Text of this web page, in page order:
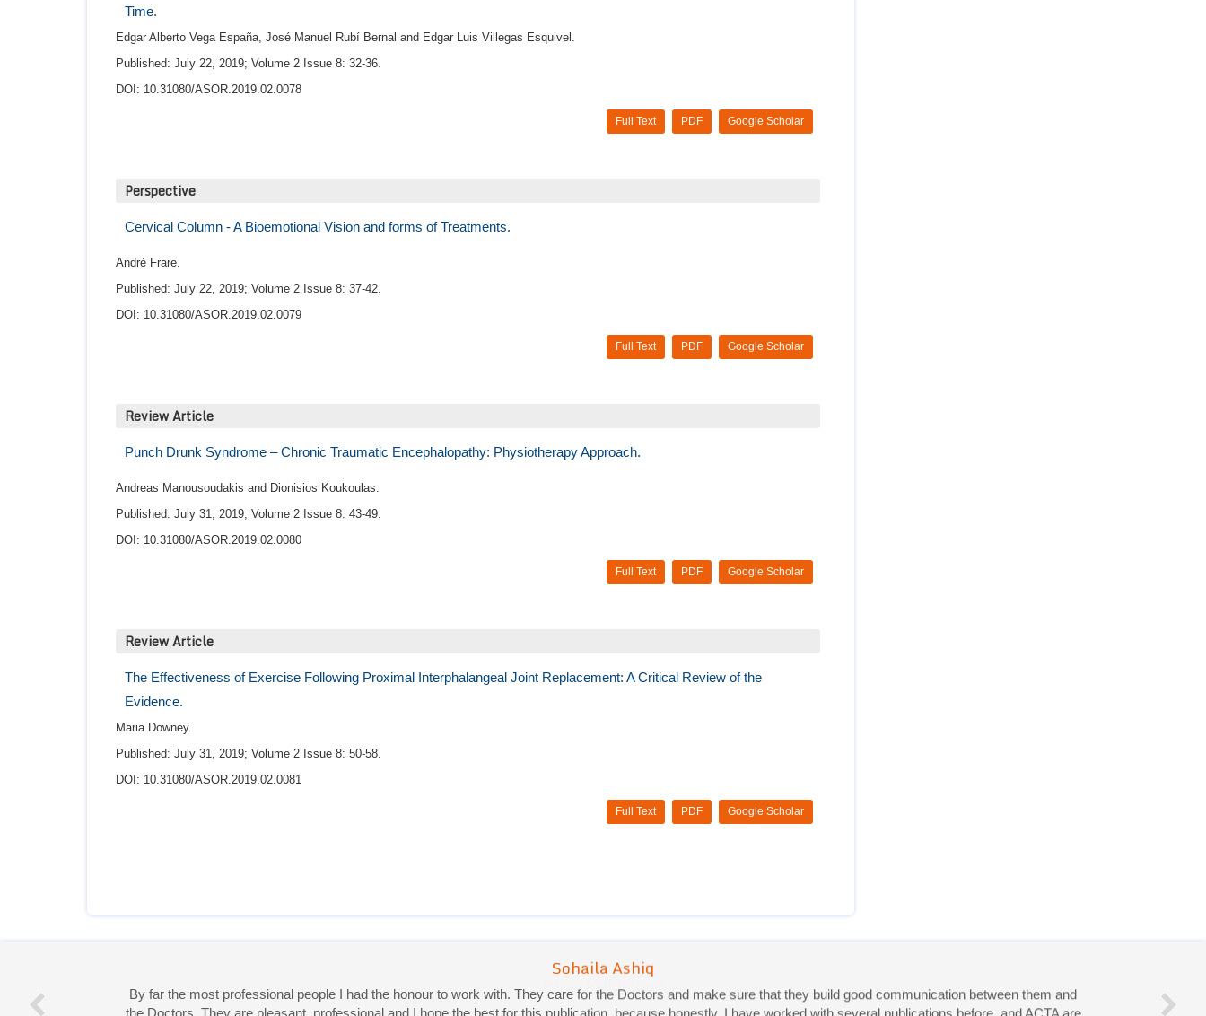
Time.
Edgar Alberto Vega España, José Manuel Rubí Bernal and Edgar Luis Villegas Esquivel.
Published: July 22, 2019; Volume 2 Issue 8: 32-36.
DOI: 10.31080/ASOR.2019.02.0078
Google Scholar
PDF
Full Text
Perspective
Cervical Column - A Bioemotional Vision and forms of Treatments.
André Frare.
Published: July 22, 2019; Volume 2 Issue 8: 37-42.
DOI: 10.31080/ASOR.2019.02.0079
Google Scholar
PDF
Full Text
Review Article
Punch Drunk Syndrome – Chronic Traumatic Encephalopathy: Physiotherapy Approach.
Andreas Manousoudakis and Dionisios Koukoulas.
Published: July 31, 2019; Volume 2 Issue 8: 43-49.
DOI: 10.31080/ASOR.2019.02.0080
Google Scholar
PDF
Full Text
Review Article
The Effectiveness of Exercise Following Proximal Interphalangeal Joint Replacement: A Critical Review of the
Evidence.
Maria Downey.
Published: July 31, 2019; Volume 2 Issue 8: 50-58.
DOI: 10.31080/ASOR.2019.02.0081
Google Scholar
PDF
Full Text
Priya Mukherjee
Good work experience.